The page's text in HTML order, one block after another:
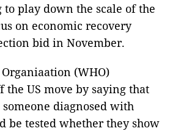
play down the scale of the
on economic recovery
bid in November.
(WHO)
the US move by saying that
diagnosed with
be tested whether they show